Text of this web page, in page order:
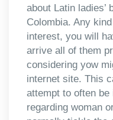
about Latin ladies’
Colombia. Any
interest, you will
arrive all of them
considering yow
internet site. This
attempt to often
regarding woman